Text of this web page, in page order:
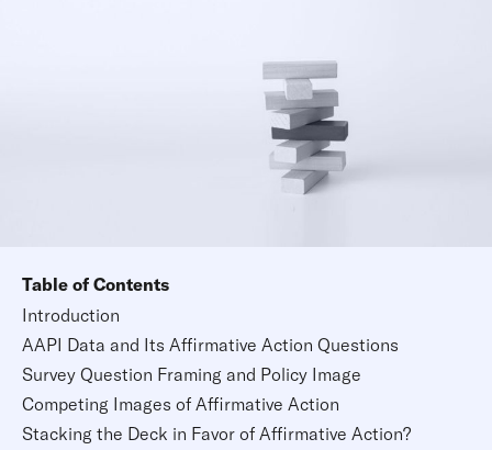
Table of Contents
Introduction
AAPI Data and Its Affirmative Action Questions
Survey Question Framing and Policy Image
Competing Images of Affirmative Action
Stacking the Deck in Favor of Affirmative Action?